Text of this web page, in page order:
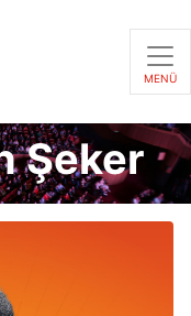
MENÜ
Şeker